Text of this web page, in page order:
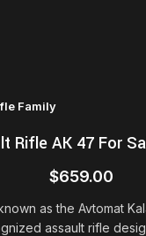
Family
Rifle AK 47 For
$659.00
as the Avtomat
assault rifle